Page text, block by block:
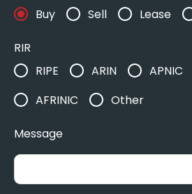
Buy
Sell Lease
RIR
RIPE
ARIN APNIC
AFRINIC
Other
Message